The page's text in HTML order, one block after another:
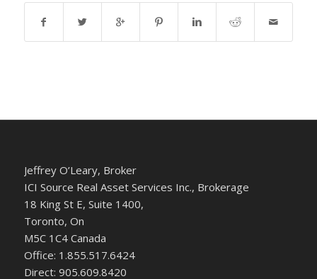
Jeffrey O’Leary, Broker
ICI Source Real Asset Services Inc., Brokerage
18 King St E, Suite 1400,
Toronto, On
M5C 1C4 Canada
Office: 1.855.517.6424
Direct: 905.609.8420